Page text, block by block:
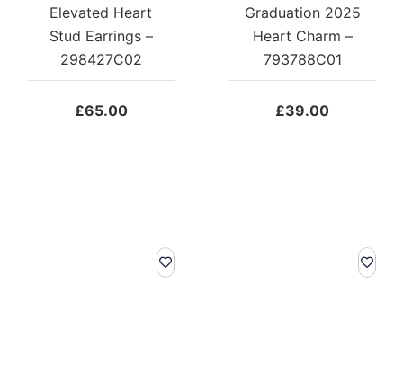
Elevated Heart
Stud Earrings –
298427C02
£65.00
Graduation 2025
Heart Charm –
793788C01
£39.00